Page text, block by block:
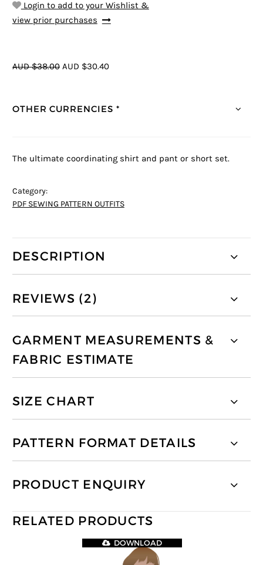
Login to add to your Wishlist &
view prior purchases
AUD $38.00 AUD $30.40
OTHER CURRENCIES *
The ultimate coordinating shirt and pant or short set.
Category:
PDF SEWING PATTERN OUTFITS
DESCRIPTION
REVIEWS (2)
GARMENT MEASUREMENTS &
FABRIC ESTIMATE
SIZE CHART
PATTERN FORMAT DETAILS
PRODUCT ENQUIRY
RELATED PRODUCTS
DOWNLOAD